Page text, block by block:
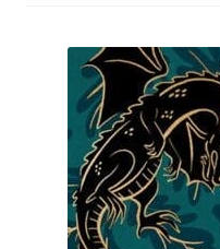
My account
Preorders